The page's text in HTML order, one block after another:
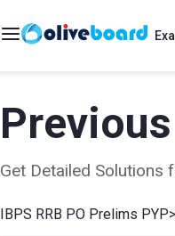
Get Detailed Solutions
IBPS RRB PO Prelims PYP